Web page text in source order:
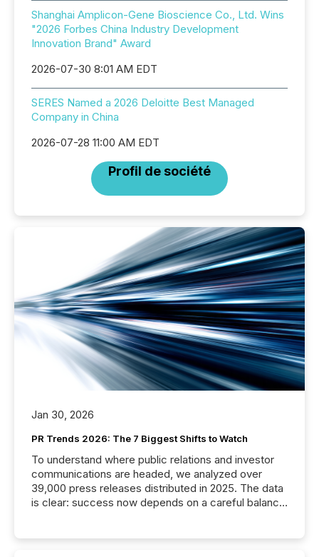
Shanghai Amplicon-Gene Bioscience Co., Ltd. Wins
"2026 Forbes China Industry Development
Innovation Brand" Award
2026-07-30 8:01 AM EDT
SERES Named a 2026 Deloitte Best Managed
Company in China
2026-07-28 11:00 AM EDT
Profil de société
Jan 30, 2026
PR Trends 2026: The 7 Biggest Shifts to Watch
To understand where public relations and investor
communications are headed, we analyzed over
39,000 press releases distributed in 2025. The data
is clear: success now depends on a careful balance